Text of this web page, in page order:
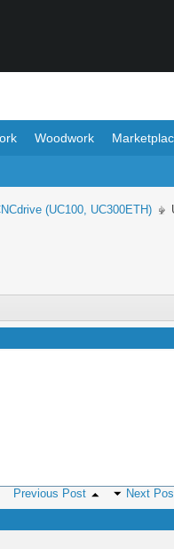
Woodwork
(UC100, UC300ETH)
Previous Post Next